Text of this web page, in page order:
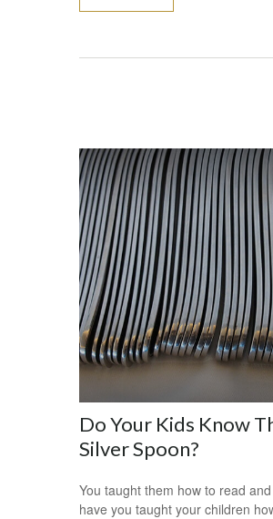
Do Your Kids Know
Silver Spoon?
You taught them how to read
have you taught your children